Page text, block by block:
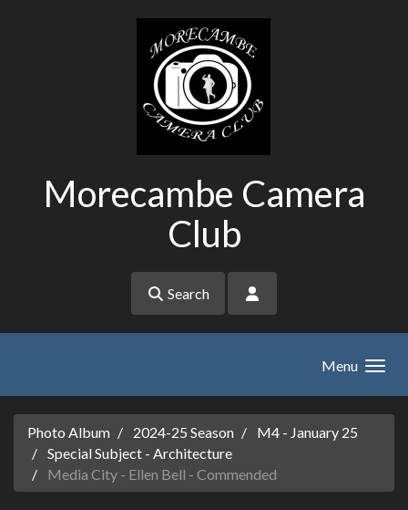
Morecambe Camera
Club
Search
Menu
Photo Album 2024-25 Season
M4 - January 25
Special Subject - Architecture
Media City - Ellen Bell - Commended